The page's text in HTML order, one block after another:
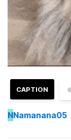
CAPTION
NNamanana05